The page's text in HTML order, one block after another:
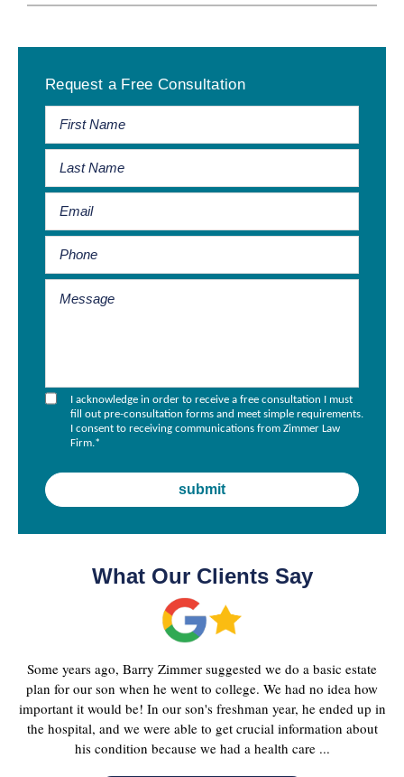
Sidebar
Request a Free Consultation
I acknowledge in order to receive a free consultation I must
fill out pre-consultation forms and meet simple requirements.
I consent to receiving communications from Zimmer Law
Firm.*
What Our Clients Say
Some years ago, Barry Zimmer suggested we do a basic estate
plan for our son when he went to college. We had no idea how
important it would be! In our son's freshman year, he ended up in
the hospital, and we were able to get crucial information about
his condition because we had a health care ...